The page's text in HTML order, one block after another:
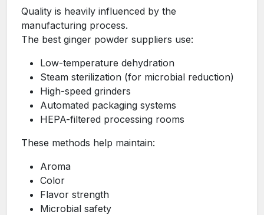
Quality is heavily influenced by the
manufacturing process.
The best ginger powder suppliers use:
Low-temperature dehydration
Steam sterilization (for microbial reduction)
High-speed grinders
Automated packaging systems
HEPA-filtered processing rooms
These methods help maintain:
Aroma
Color
Flavor strength
Microbial safety